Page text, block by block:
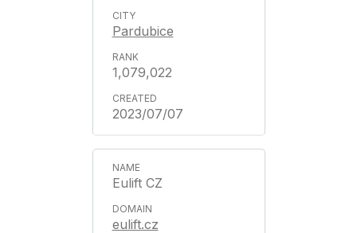
Pardubice
1,079,022
2023/07/07
Eulift CZ
eulift.cz